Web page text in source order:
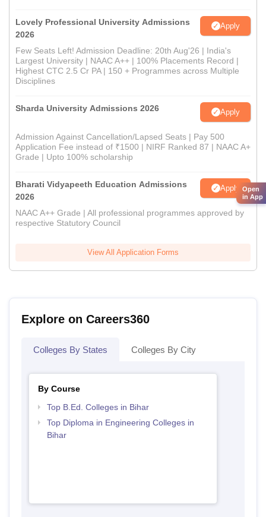
Lovely Professional University Admissions
2026
Apply
Few Seats Left! Admission Deadline: 20th Aug'26 | India's
Largest University | NAAC A++ | 100% Placements Record |
Highest CTC 2.5 Cr PA | 150 + Programmes across Multiple
Disciplines
Sharda University Admissions 2026 Apply
Admission Against Cancellation/Lapsed Seats | Pay 500
Application Fee instead of ₹1500 | NIRF Ranked 87 | NAAC A+
Grade | Upto 100% scholarship
Bharati Vidyapeeth Education Admissions
2026
Apply
NAAC A++ Grade | All professional programmes approved by
respective Statutory Council
View All Application Forms
Explore on Careers360
Colleges By States Colleges By City
By Course
Top B.Ed. Colleges in Bihar
Top Diploma in Engineering Colleges in
Bihar
Open
in App